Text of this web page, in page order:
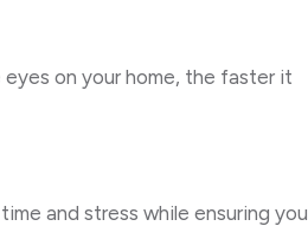
on your home, the faster it
and stress while ensuring you